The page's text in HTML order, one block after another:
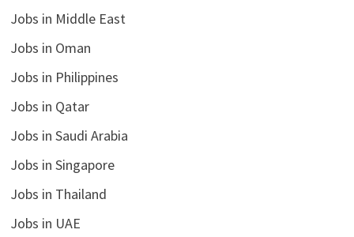
Jobs in Middle East
Jobs in Oman
Jobs in Philippines
Jobs in Qatar
Jobs in Saudi Arabia
Jobs in Singapore
Jobs in Thailand
Jobs in UAE